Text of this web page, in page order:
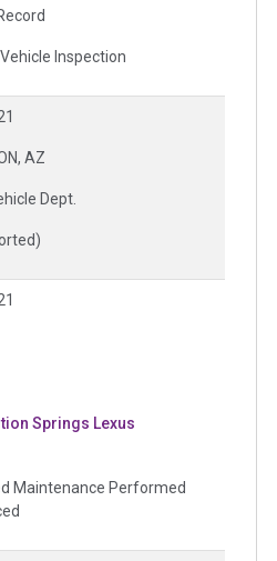
Inspection
AZ
Dept.
Springs Lexus
Maintenance Performed